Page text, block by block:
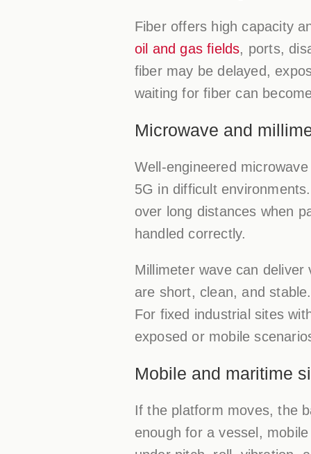
Fiber offers high capacity
oil and gas fields, ports,
fiber may be delayed,
waiting for fiber can
Microwave and
Well-engineered
5G in difficult
over long distances when
handled correctly.
Millimeter wave can
are short, clean, and
For fixed industrial sites
exposed or mobile
Mobile and maritime
If the platform moves, the
enough for a vessel,